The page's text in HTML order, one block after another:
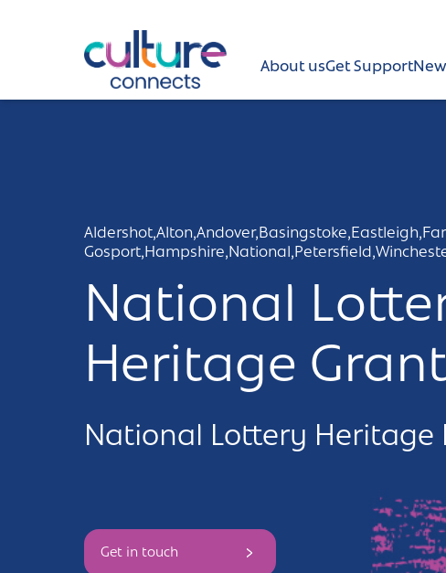
Culture Connects
About usGet Support
News and views
Places
Aldershot
Andover
Get in touch and FAQs
Aldershot,Alton,Andover,Basingstoke,Eastleigh,
Gosport,Hampshire,National,Petersfield,
National
Heritage
National Lottery Heritage
Get in touch